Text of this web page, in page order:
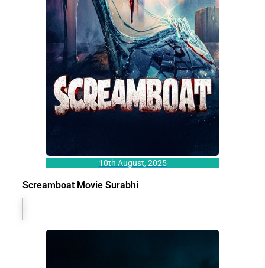
10th August, 2025
Screamboat Movie Surabhi